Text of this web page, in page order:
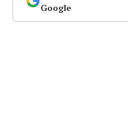
Google